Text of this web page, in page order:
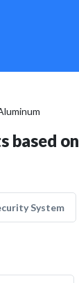
based on
System